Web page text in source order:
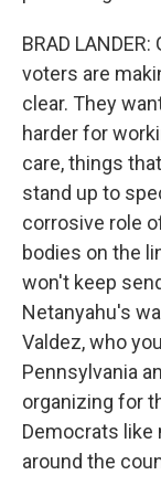
BRAD
voters are
clear. They
harder for
care, things
stand up to
corrosive role
bodies on the
won't keep
Netanyahu's
Valdez, who
Pennsylvania
organizing for
Democrats like
around the